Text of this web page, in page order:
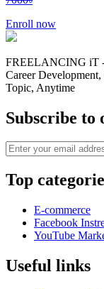
Enroll now
FREELANCING iT -
Career
Topic, Anytime
Subscribe to
Top
E-commerce
Facebook
YouTube
Useful links